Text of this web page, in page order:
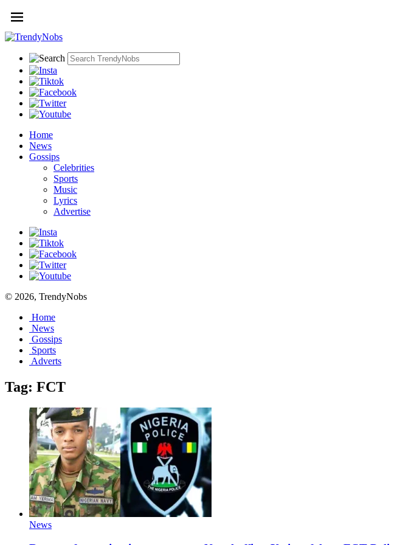
Home
News
Gossips
Celebrities
Sports
Music
Lyrics
Advertise
© 2026, TrendyNobs
Home
News
Gossips
Sports
Adverts
Tag: FCT
News